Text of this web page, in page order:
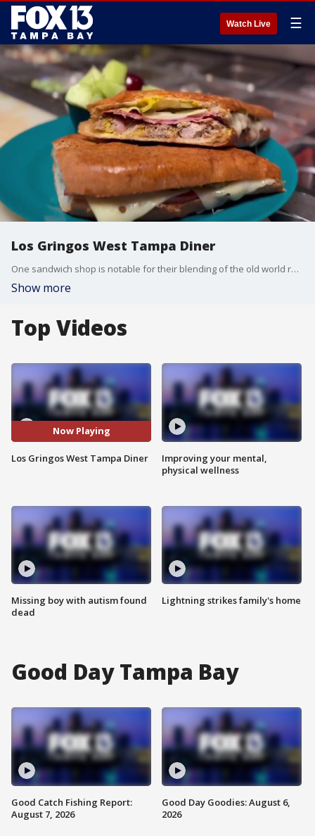
Watch Live ☰
Los Gringos West Tampa Diner
One sandwich shop is notable for their blending of the old world recipes with Mexican and American classics. FOX 13 photojournalist Jason Wright shows us that the owners aren't who you'd expect for this bustling Cuban cafe.
Show more
Top Videos
Now Playing
Los Gringos West Tampa Diner
Missing boy with autism found
dead
Improving your mental,
physical wellness
Lightning strikes family's home
Good Day Tampa Bay
Good Catch Fishing Report:
August 7, 2026
Good Day Goodies: August 6,
2026